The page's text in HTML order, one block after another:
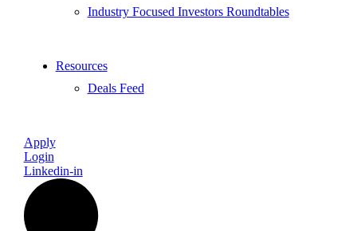
Industry Focused Investors Roundtables
Resources
Deals Feed
Apply
Login
Linkedin-in